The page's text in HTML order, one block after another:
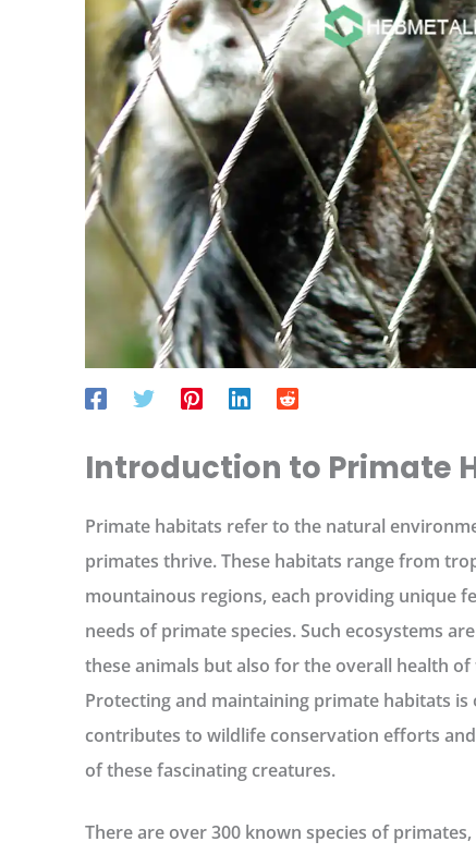
Introduction to Primate
Primate habitats refer to the natural
primates thrive. These habitats range from
mountainous regions, each providing unique
needs of primate species. Such ecosystems
these animals but also for the overall health of
Protecting and maintaining primate habitats
contributes to wildlife conservation efforts
of these fascinating creatures.
There are over 300 known species of